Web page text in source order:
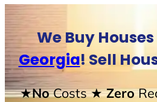
We Buy
Georgia! Sell
★NoCosts★ Zero